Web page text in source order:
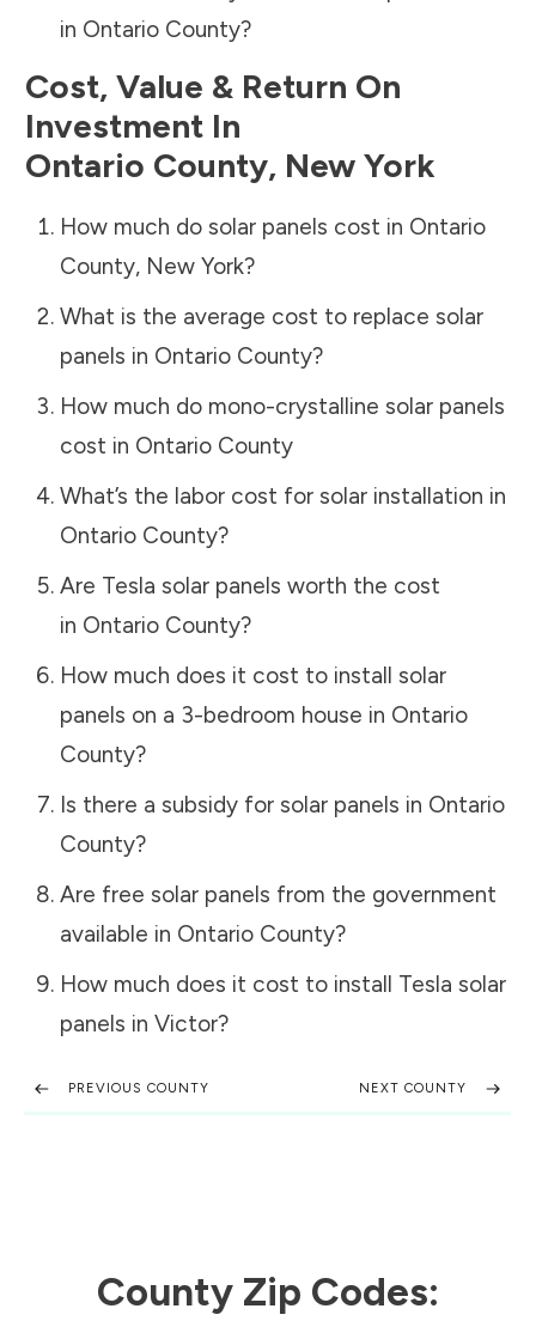
in Ontario County?
Cost, Value & Return On
Investment In
Ontario County, New York
How much do solar panels cost in Ontario
County, New York?
What is the average cost to replace solar
panels in Ontario County?
How much do mono-crystalline solar panels
cost in Ontario County
What’s the labor cost for solar installation in
Ontario County?
Are Tesla solar panels worth the cost
in Ontario County?
How much does it cost to install solar
panels on a 3-bedroom house in Ontario
County?
Is there a subsidy for solar panels in Ontario
County?
Are free solar panels from the government
available in Ontario County?
How much does it cost to install Tesla solar
panels in Victor?
PREVIOUS COUNTY NEXT COUNTY
County Zip Codes: